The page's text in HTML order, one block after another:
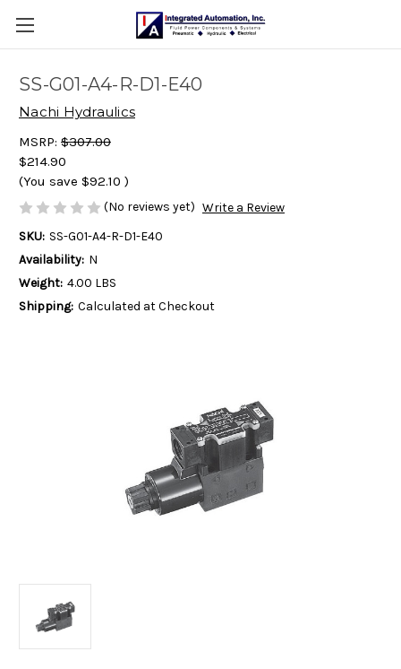
SS-G01-A4-R-D1-E40
Nachi Hydraulics
MSRP: $307.00
$214.90
(You save $92.10 )
(No reviews yet) Write a Review
SKU: SS-G01-A4-R-D1-E40
Availability: N
Weight: 4.00 LBS
Shipping: Calculated at Checkout